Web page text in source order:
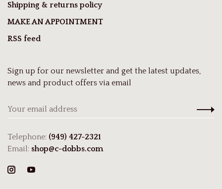
Shipping & returns policy
MAKE AN APPOINTMENT
RSS feed
Sign up for our newsletter and get the latest updates,
news and product offers via email
Telephone: (949) 427-2321
Email: shop@c-dobbs.com